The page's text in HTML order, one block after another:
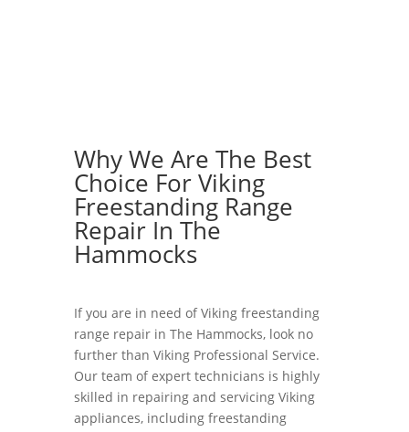
Why We Are The Best
Choice For Viking
Freestanding Range
Repair In The
Hammocks
If you are in need of Viking freestanding
range repair in The Hammocks, look no
further than Viking Professional Service.
Our team of expert technicians is highly
skilled in repairing and servicing Viking
appliances, including freestanding